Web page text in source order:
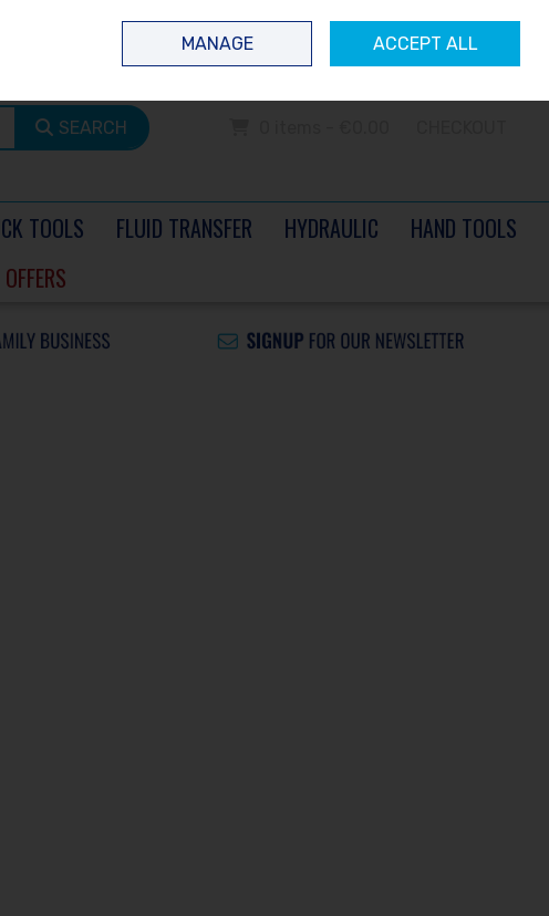
Sign in Join
SEARCH
TOOLS FLUID TRANSFER HYDRAULIC
HAND TOOLS
OFFERS
MANAGE ACCEPT ALL